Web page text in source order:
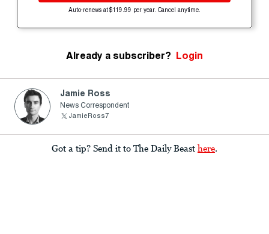
Auto-renews at $119.99 per year. Cancel anytime.
Already a subscriber? Login
Jamie Ross
News Correspondent
JamieRoss7
Got a tip? Send it to The Daily Beast here.